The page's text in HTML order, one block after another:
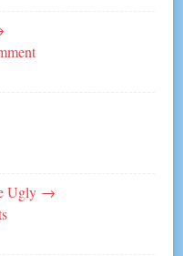
Ugly →